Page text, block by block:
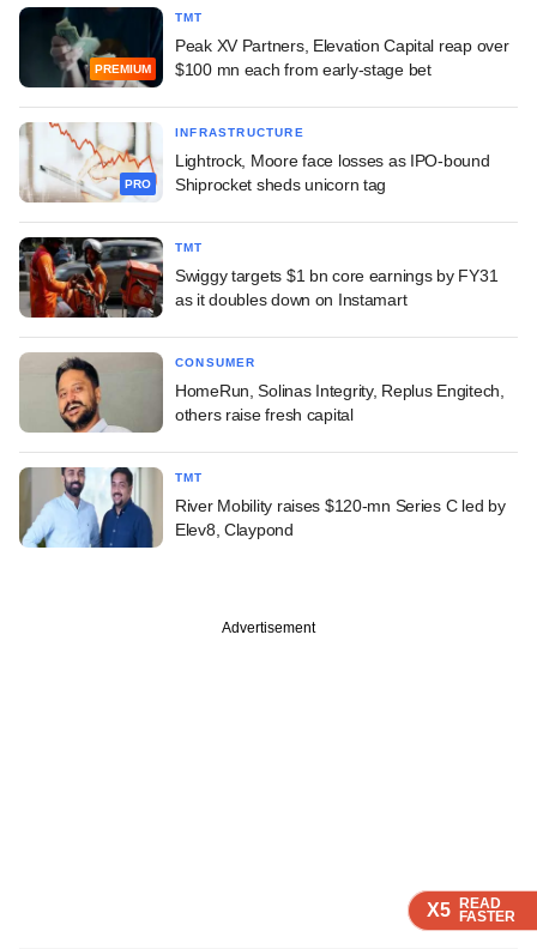
X5 READ
FASTER
X5 READ
FASTER
X5 READ
FASTER
PREMIUM
TMT
Peak XV Partners, Elevation Capital reap over
$100 mn each from early-stage bet
PRO
INFRASTRUCTURE
Lightrock, Moore face losses as IPO-bound
Shiprocket sheds unicorn tag
TMT
Swiggy targets $1 bn core earnings by FY31
as it doubles down on Instamart
CONSUMER
HomeRun, Solinas Integrity, Replus Engitech,
others raise fresh capital
TMT
River Mobility raises $120-mn Series C led by
Elev8, Claypond
Advertisement
X5 READ
FASTER